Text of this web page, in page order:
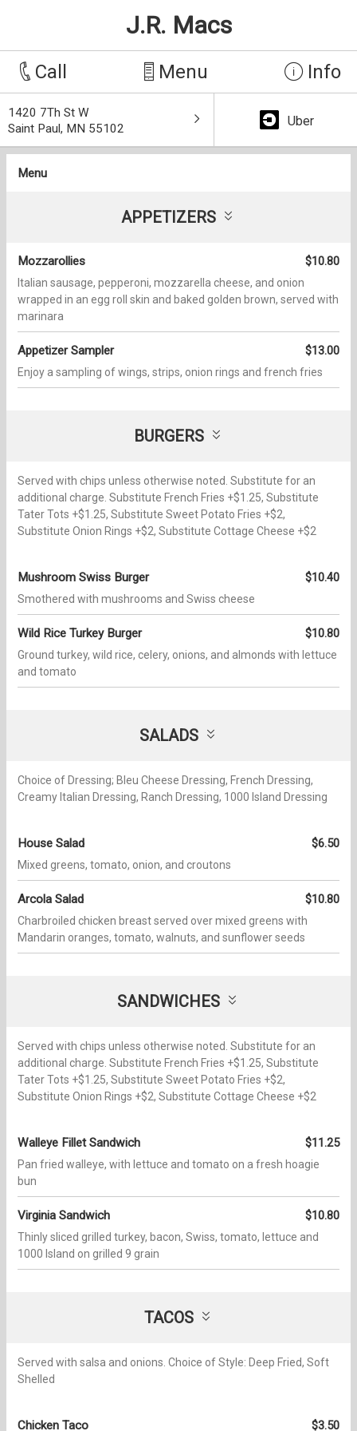
J.R. Macs
Call Menu Info
1420 7Th St W
Saint Paul, MN 55102
Uber
Menu
APPETIZERS
Mozzarollies $10.80
Italian sausage, pepperoni, mozzarella cheese, and onion
wrapped in an egg roll skin and baked golden brown, served with
marinara
Appetizer Sampler $13.00
Enjoy a sampling of wings, strips, onion rings and french fries
BURGERS
Served with chips unless otherwise noted. Substitute for an
additional charge. Substitute French Fries +$1.25, Substitute
Tater Tots +$1.25, Substitute Sweet Potato Fries +$2,
Substitute Onion Rings +$2, Substitute Cottage Cheese +$2
Mushroom Swiss Burger $10.40
Smothered with mushrooms and Swiss cheese
Wild Rice Turkey Burger $10.80
Ground turkey, wild rice, celery, onions, and almonds with lettuce
and tomato
SALADS
Choice of Dressing; Bleu Cheese Dressing, French Dressing,
Creamy Italian Dressing, Ranch Dressing, 1000 Island Dressing
House Salad $6.50
Mixed greens, tomato, onion, and croutons
Arcola Salad $10.80
Charbroiled chicken breast served over mixed greens with
Mandarin oranges, tomato, walnuts, and sunflower seeds
SANDWICHES
Served with chips unless otherwise noted. Substitute for an
additional charge. Substitute French Fries +$1.25, Substitute
Tater Tots +$1.25, Substitute Sweet Potato Fries +$2,
Substitute Onion Rings +$2, Substitute Cottage Cheese +$2
Walleye Fillet Sandwich $11.25
Pan fried walleye, with lettuce and tomato on a fresh hoagie
bun
Virginia Sandwich $10.80
Thinly sliced grilled turkey, bacon, Swiss, tomato, lettuce and
1000 Island on grilled 9 grain
TACOS
Served with salsa and onions. Choice of Style: Deep Fried, Soft
Shelled
Chicken Taco $3.50